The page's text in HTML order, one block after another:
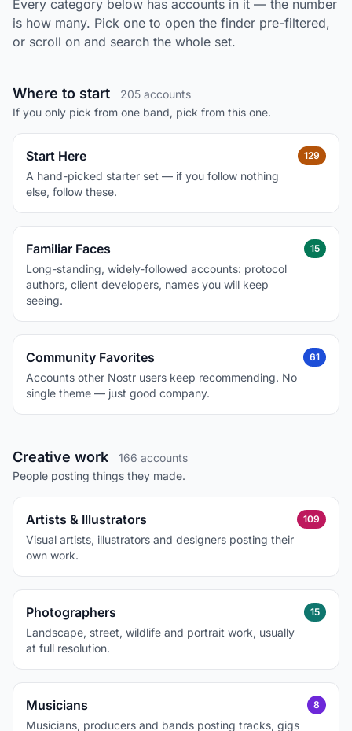
Every category below has accounts in it — the number
is how many. Pick one to open the finder pre-filtered,
or scroll on and search the whole set.
Where to start
205 accounts
If you only pick from one band, pick from this one.
Start Here
A hand-picked starter set — if you follow nothing
else, follow these.
129
Familiar Faces
Long-standing, widely-followed accounts: protocol
authors, client developers, names you will keep
seeing.
15
Community Favorites
Accounts other Nostr users keep recommending. No
single theme — just good company.
61
Creative work
166 accounts
People posting things they made.
Artists & Illustrators
Visual artists, illustrators and designers posting their
own work.
109
Photographers
Landscape, street, wildlife and portrait work, usually
at full resolution.
15
Musicians
Musicians, producers and bands posting tracks, gigs
8